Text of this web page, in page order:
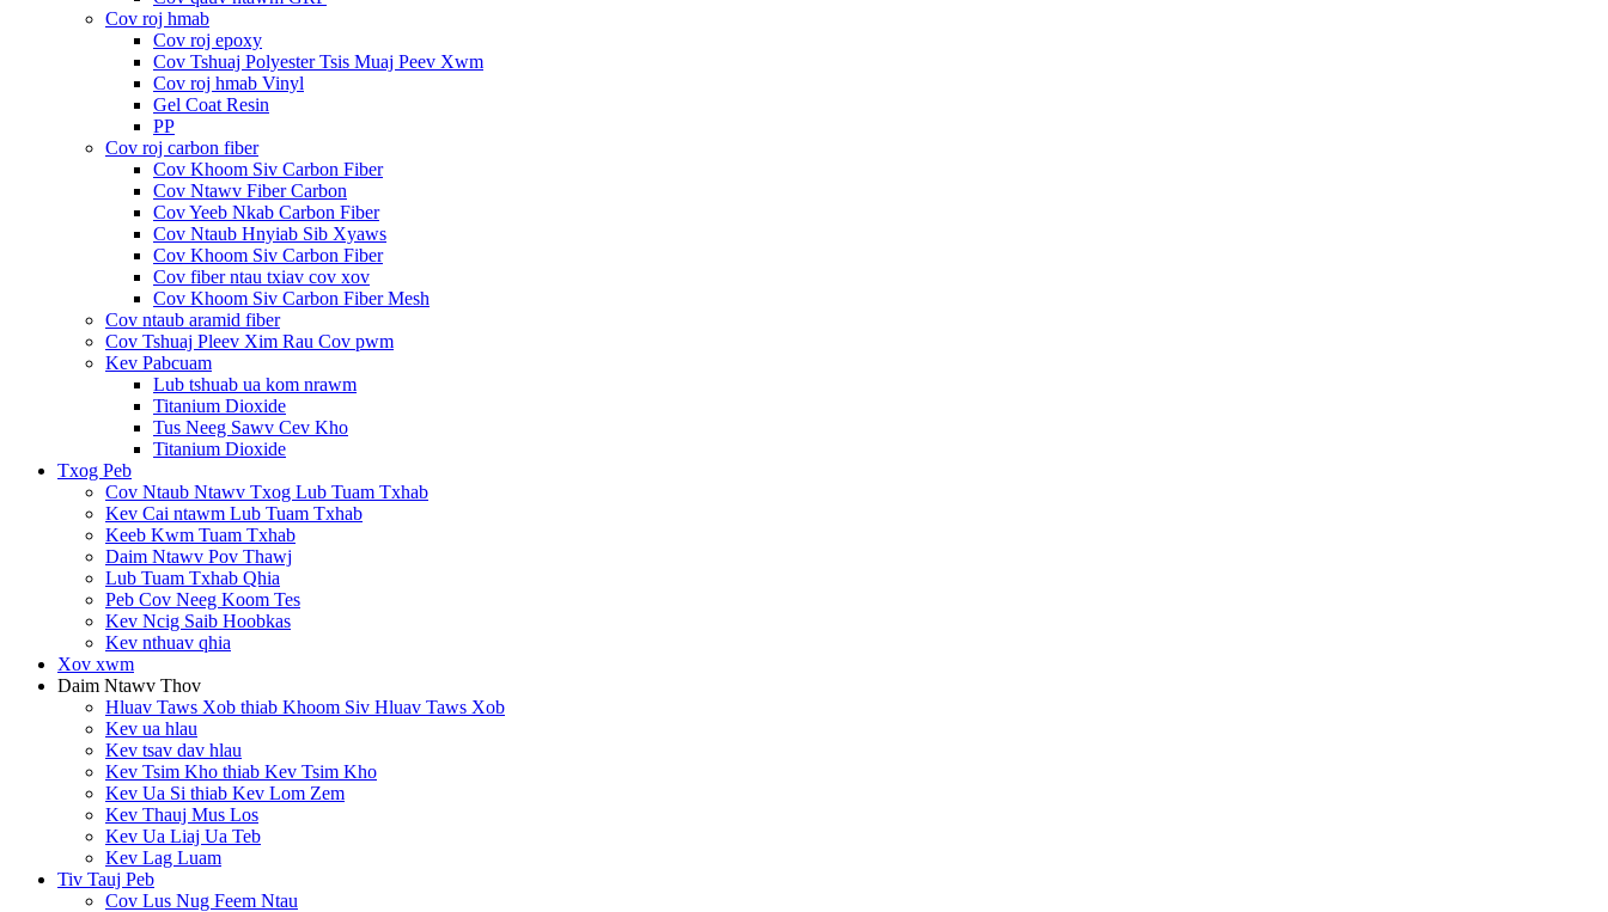
Cov roj hmab
Cov roj epoxy
Cov Tshuaj Polyester Tsis Muaj Peev Xwm
Cov roj hmab Vinyl
Gel Coat Resin
PP
Cov roj carbon fiber
Cov Khoom Siv Carbon Fiber
Cov Ntawv Fiber Carbon
Cov Yeeb Nkab Carbon Fiber
Cov Ntaub Hnyiab Sib Xyaws
Cov Khoom Siv Carbon Fiber
Cov fiber ntau txiav cov xov
Cov Khoom Siv Carbon Fiber Mesh
Cov ntaub aramid fiber
Cov Tshuaj Pleev Xim Rau Cov pwm
Kev Pabcuam
Lub tshuab ua kom nrawm
Titanium Dioxide
Tus Neeg Sawv Cev Kho
Titanium Dioxide
Txog Peb
Cov Ntaub Ntawv Txog Lub Tuam Txhab
Kev Cai ntawm Lub Tuam Txhab
Keeb Kwm Tuam Txhab
Daim Ntawv Pov Thawj
Lub Tuam Txhab Qhia
Peb Cov Neeg Koom Tes
Kev Ncig Saib Hoobkas
Kev nthuav qhia
Xov xwm
Daim Ntawv Thov
Hluav Taws Xob thiab Khoom Siv Hluav Taws Xob
Kev ua hlau
Kev tsav dav hlau
Kev Tsim Kho thiab Kev Tsim Kho
Kev Ua Si thiab Kev Lom Zem
Kev Thauj Mus Los
Kev Ua Liaj Ua Teb
Kev Lag Luam
Tiv Tauj Peb
Cov Lus Nug Feem Ntau